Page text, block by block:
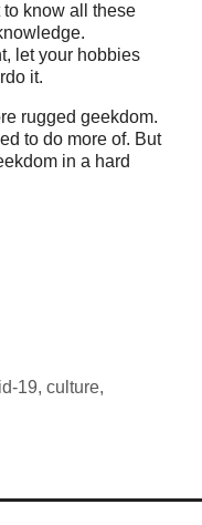
know all these
let your hobbies
it.
rugged geekdom.
to do more of. But
in a hard
19, culture,